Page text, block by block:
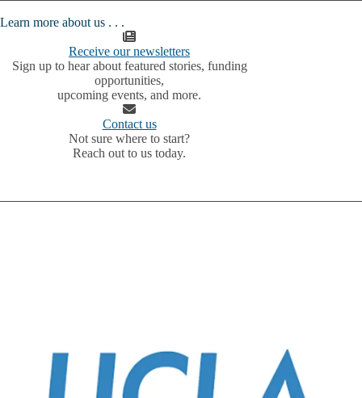
Learn more about us . . . ​​​​
Receive our newsletters
Sign up to hear about featured stories, funding
opportunities,
upcoming events, and more.
Contact us
Not sure where to start?
Reach out to us today.